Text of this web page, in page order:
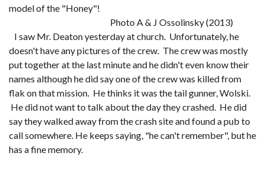
model of the "Honey"!
Photo A & J Ossolinsky (2013)
I saw Mr. Deaton yesterday at church. Unfortunately, he
doesn't have any pictures of the crew. The crew was mostly
put together at the last minute and he didn't even know their
names although he did say one of the crew was killed from
flak on that mission. He thinks it was the tail gunner, Wolski.
He did not want to talk about the day they crashed. He did
say they walked away from the crash site and found a pub to
call somewhere. He keeps saying, "he can't remember", but he
has a fine memory.